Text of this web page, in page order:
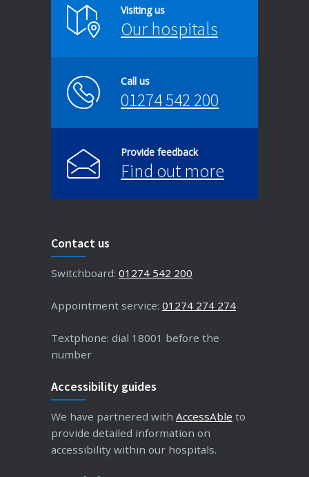
Visiting us
Our hospitals
Call us
01274 542 200
Provide feedback
Find out more
Contact us
Switchboard: 01274 542 200
Appointment service: 01274 274 274
Textphone: dial 18001 before the
number
Accessibility guides
We have partnered with AccessAble to
provide detailed information on
accessibility within our hospitals.